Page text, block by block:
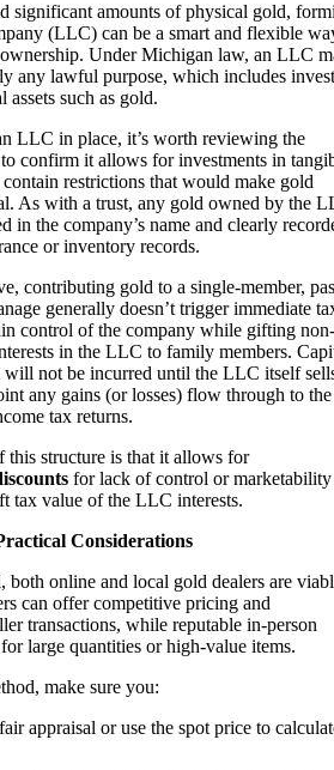
significant amounts of physical gold,
(LLC) can be a smart and flexible
ownership. Under Michigan law, an LLC
any lawful purpose, which includes
such as gold.
LLC in place, it’s worth reviewing the
confirm it allows for investments in
contain restrictions that would make gold
As with a trust, any gold owned by the
in the company’s name and clearly
or inventory records.
contributing gold to a single-member,
generally doesn’t trigger immediate
control of the company while gifting non-
in the LLC to family members.
will not be incurred until the LLC itself
any gains (or losses) flow through to the
tax returns.
this structure is that it allows for
for lack of control or marketability
tax value of the LLC interests.
Considerations
both online and local gold dealers are
can offer competitive pricing and
transactions, while reputable in-person
large quantities or high-value items.
make sure you:
appraisal or use the spot price to